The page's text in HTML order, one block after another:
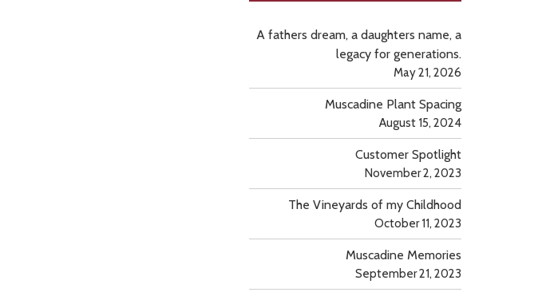
A fathers dream, a daughters name, a
legacy for generations.
May 21, 2026
Muscadine Plant Spacing
August 15, 2024
Customer Spotlight
November 2, 2023
The Vineyards of my Childhood
October 11, 2023
Muscadine Memories
September 21, 2023